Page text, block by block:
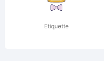
Etiquette